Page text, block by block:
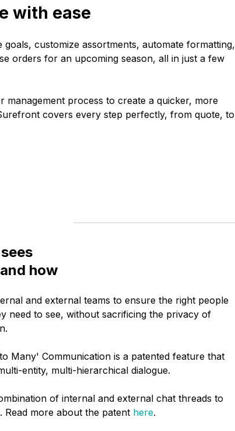
with ease
goals, customize assortments, automate formatting,
orders for an upcoming season, all in just a few
management process to create a quicker, more
covers every step perfectly, from quote, to
how
and external teams to ensure the right people
need to see, without sacrificing the privacy of
Many' Communication is a patented feature that
entity, multi-hierarchical dialogue.
of internal and external chat threads to
Read more about the patent here.